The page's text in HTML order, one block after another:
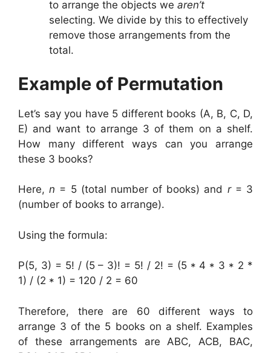
to arrange the objects we aren’t
selecting. We divide by this to effectively
remove those arrangements from the
total.
Example of Permutation
Let’s say you have 5 different books (A, B, C, D,
E) and want to arrange 3 of them on a shelf.
How many different ways can you arrange
these 3 books?
Here,n = 5 (total number of books) and r= 3
(number of books to arrange).
Using the formula:
P(5, 3) = 5! / (5 – 3)! = 5! / 2! = (5 * 4 * 3 * 2 *
1) / (2 * 1) = 120 / 2 = 60
Therefore, there are 60 different ways to
arrange 3 of the 5 books on a shelf. Examples
of these arrangements are ABC, ACB, BAC,